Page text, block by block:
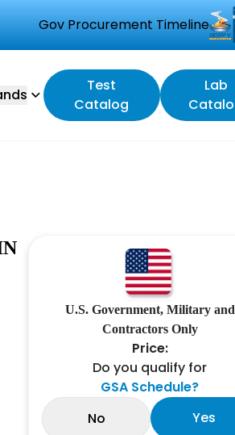
Gov Procurement Timeline
Test
Catalog
Lab
U.S. Government, Military and
Contractors Only
Price:
Do you qualify for
GSA Schedule?
No
Yes